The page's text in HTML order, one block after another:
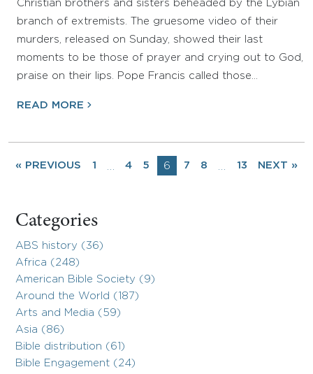
Christian brothers and sisters beheaded by the Lybian
branch of extremists. The gruesome video of their
murders, released on Sunday, showed their last
moments to be those of prayer and crying out to God,
praise on their lips. Pope Francis called those…
READ MORE
« PREVIOUS 1 … 4 5 6 7 8 … 13 NEXT »
Categories
ABS history (36)
Africa (248)
American Bible Society (9)
Around the World (187)
Arts and Media (59)
Asia (86)
Bible distribution (61)
Bible Engagement (24)